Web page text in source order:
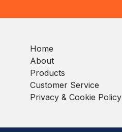
Home
About
Products
Customer Service
Privacy & Cookie Policy